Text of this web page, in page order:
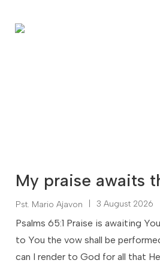
My praise awaits
Pst. Mario Ajavon 3 August 2026
Psalms 65:1 Praise is awaiting
to You the vow shall be
can I render to God for all that He